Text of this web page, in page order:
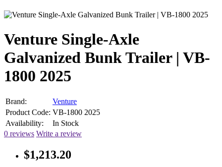
Venture Single-Axle
Galvanized Bunk Trailer | VB-
1800 2025
Brand:
Venture
Product Code: VB-1800 2025
Availability:
In Stock
0 reviews Write a review
$1,213.20